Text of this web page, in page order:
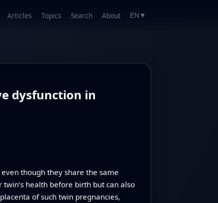
Articles Topics Search About EN ▼
dysfunction in
though they share the same
health before birth but can also
of such twin pregnancies,